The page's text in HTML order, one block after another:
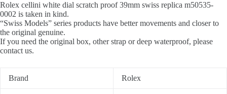
Rolex cellini white dial scratch proof 39mm swiss replica m50535-
0002 is taken in kind.
“Swiss Models” series products have better movements and closer to
the original genuine.
If you need the original box, other strap or deep waterproof, please
contact us.
Brand Rolex